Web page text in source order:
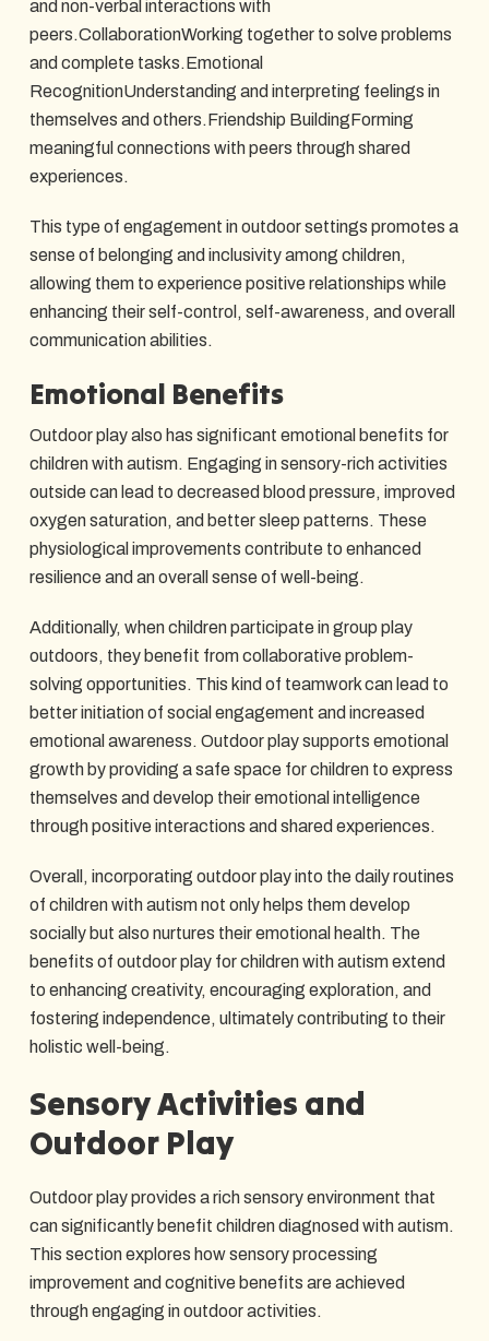
and non-verbal interactions with
peers.CollaborationWorking together to solve problems
and complete tasks.Emotional
RecognitionUnderstanding and interpreting feelings in
themselves and others.Friendship BuildingForming
meaningful connections with peers through shared
experiences.
This type of engagement in outdoor settings promotes a
sense of belonging and inclusivity among children,
allowing them to experience positive relationships while
enhancing their self-control, self-awareness, and overall
communication abilities.
Emotional Benefits
Outdoor play also has significant emotional benefits for
children with autism. Engaging in sensory-rich activities
outside can lead to decreased blood pressure, improved
oxygen saturation, and better sleep patterns. These
physiological improvements contribute to enhanced
resilience and an overall sense of well-being.
Additionally, when children participate in group play
outdoors, they benefit from collaborative problem-
solving opportunities. This kind of teamwork can lead to
better initiation of social engagement and increased
emotional awareness. Outdoor play supports emotional
growth by providing a safe space for children to express
themselves and develop their emotional intelligence
through positive interactions and shared experiences.
Overall, incorporating outdoor play into the daily routines
of children with autism not only helps them develop
socially but also nurtures their emotional health. The
benefits of outdoor play for children with autism extend
to enhancing creativity, encouraging exploration, and
fostering independence, ultimately contributing to their
holistic well-being.
Sensory Activities and
Outdoor Play
Outdoor play provides a rich sensory environment that
can significantly benefit children diagnosed with autism.
This section explores how sensory processing
improvement and cognitive benefits are achieved
through engaging in outdoor activities.